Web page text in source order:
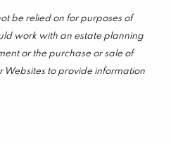
be relied on for purposes of
work with an estate planning
or the purchase or sale of
Websites to provide information